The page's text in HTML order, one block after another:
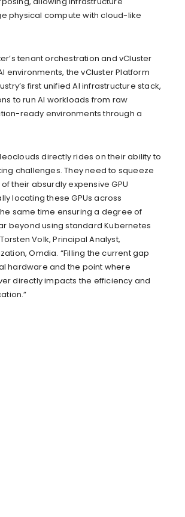
physical compute with cloud-like
tenant orchestration and vCluster
environments, the vCluster Platform
first unified AI infrastructure stack,
to run AI workloads from raw
ready environments through a
directly rides on their ability to
challenges. They need to squeeze
their absurdly expensive GPU
locating these GPUs across
same time ensuring a degree of
beyond using standard Kubernetes
Volk, Principal Analyst,
Omdia. “Filling the current gap
hardware and the point where
directly impacts the efficiency and